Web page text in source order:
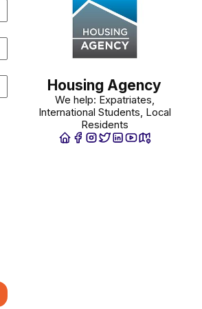
Housing Agency
We help: Expatriates,
International Students, Local
Residents